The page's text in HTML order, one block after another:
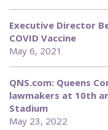
Executive Director
COVID Vaccine
May 6, 2021
QNS.com: Queens
lawmakers at 10th
Stadium
May 23, 2022